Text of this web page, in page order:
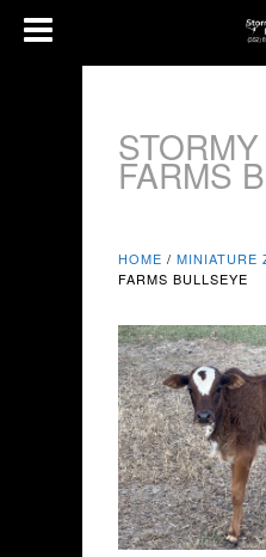
FARMS
HOME / MINIATURE
FARMS BULLSEYE